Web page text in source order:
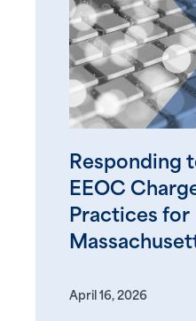
Responding
EEOC
Practices for
April 16, 2026